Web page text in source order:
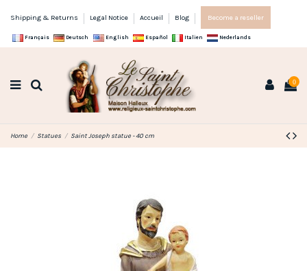
Shipping & Returns Legal Notice Accueil Blog Become a reseller
Français Deutsch English Español Italien Nederlands
0
Home Statues Saint Joseph statue - 40 cm